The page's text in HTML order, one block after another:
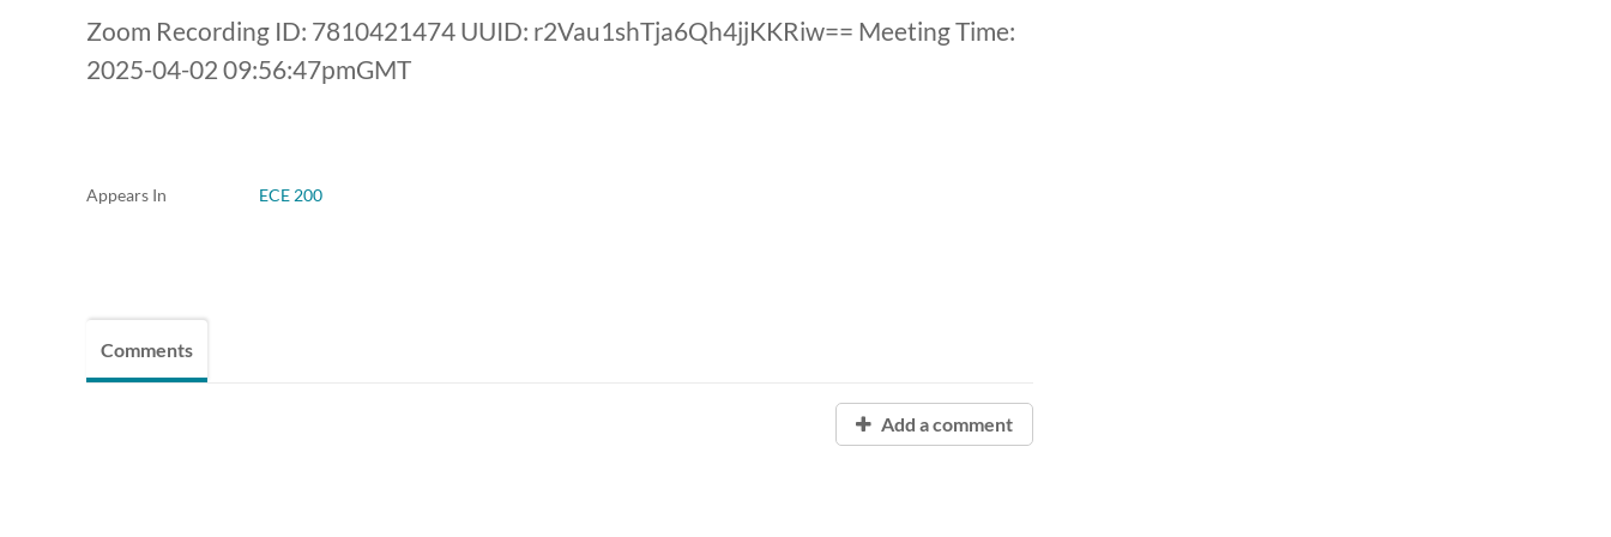
Zoom Recording ID: 7810421474 UUID: r2Vau1shTja6Qh4jjKKRiw== Meeting Time:
2025-04-02 09:56:47pmGMT
Appears In ECE 200
Comments
Add a comment